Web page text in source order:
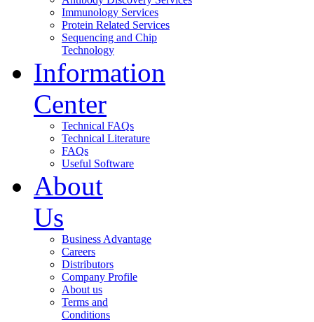
Immunology Services
Protein Related Services
Sequencing and Chip
Technology
Information
Center
Technical FAQs
Technical Literature
FAQs
Useful Software
About
Us
Business Advantage
Careers
Distributors
Company Profile
About us
Terms and
Conditions